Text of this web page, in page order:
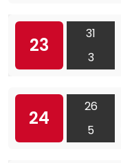
23
31
3
24
26
5